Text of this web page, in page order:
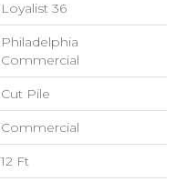
Loyalist 36
Philadelphia
Commercial
Cut Pile
Commercial
12 Ft